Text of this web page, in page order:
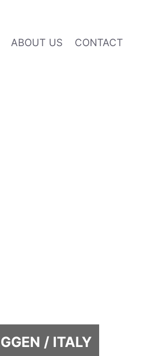
ABOUT US CONTACT
/ ITALY